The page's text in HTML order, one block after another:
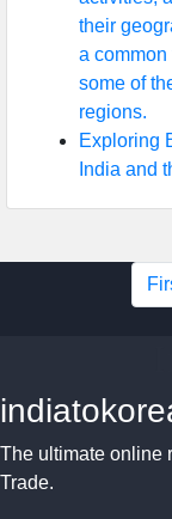
their
a
some of
regions.
Exploring
India and
The ultimate online
Trade.